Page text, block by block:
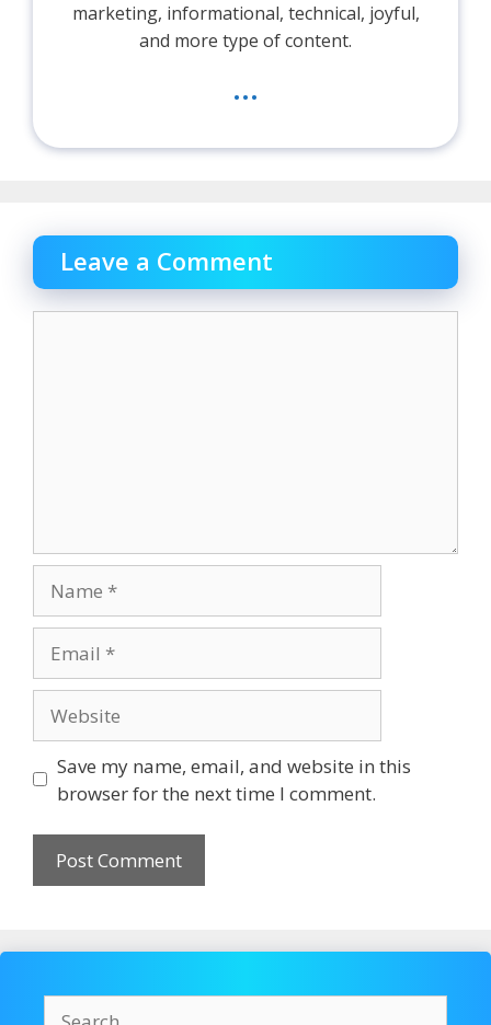
marketing, informational, technical, joyful,
and more type of content.
...
Leave a Comment
Save my name, email, and website in this
browser for the next time I comment.